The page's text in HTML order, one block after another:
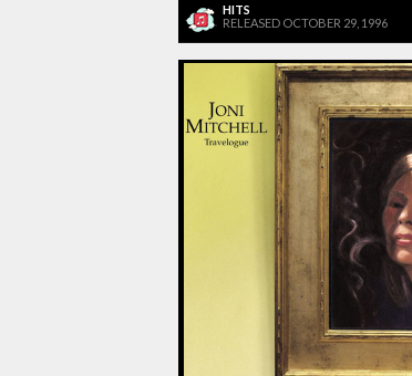
HITS
RELEASED OCTOBER 29, 1996